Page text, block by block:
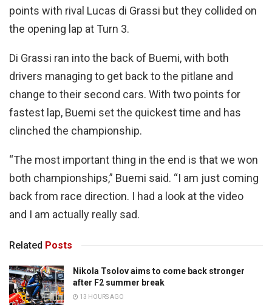
points with rival Lucas di Grassi but they collided on
the opening lap at Turn 3.
Di Grassi ran into the back of Buemi, with both
drivers managing to get back to the pitlane and
change to their second cars. With two points for
fastest lap, Buemi set the quickest time and has
clinched the championship.
“The most important thing in the end is that we won
both championships,” Buemi said. “I am just coming
back from race direction. I had a look at the video
and I am actually really sad.
Related Posts
Nikola Tsolov aims to come back stronger
after F2 summer break
13 HOURS AGO